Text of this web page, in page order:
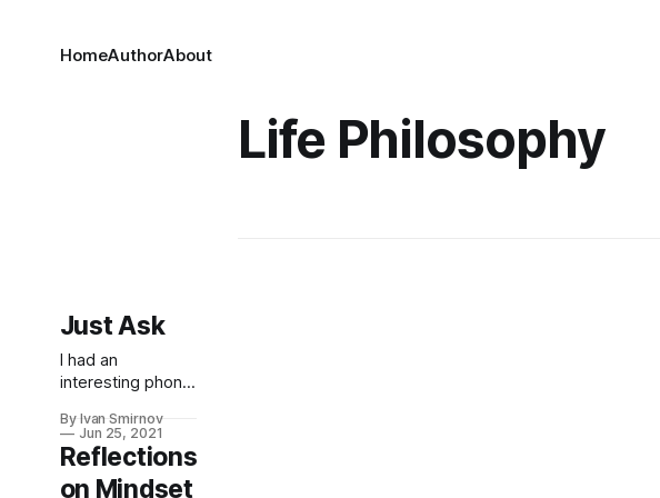
HomeAuthorAbout
Life Philosophy
Just Ask
I had an
interesting phone
chain the other
day, where I
called to politely
express some
By Ivan Smirnov
Jun 25, 2021
Reflections
on Mindset